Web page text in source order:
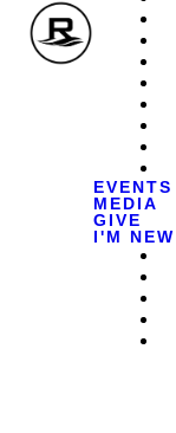
EVENTS
MEDIA
GIVE
I'M NEW